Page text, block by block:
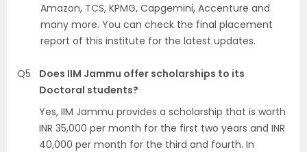
Amazon, TCS, KPMG, Capgemini, Accenture and
many more. You can check the final placement
report of this institute for the latest updates.
Q5
Does IIM Jammu offer scholarships to its
Doctoral students?
Yes, IIM Jammu provides a scholarship that is worth
INR 35,000 per month for the first two years and INR
40,000 per month for the third and fourth. In